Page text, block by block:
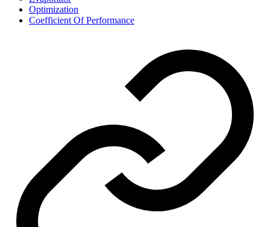
Optimization
Coefficient Of Performance